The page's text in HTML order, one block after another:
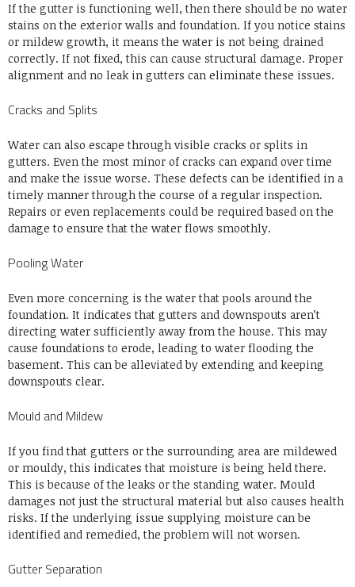
If the gutter is functioning well, then there should be no water
stains on the exterior walls and foundation. If you notice stains
or mildew growth, it means the water is not being drained
correctly. If not fixed, this can cause structural damage. Proper
alignment and no leak in gutters can eliminate these issues.
Cracks and Splits
Water can also escape through visible cracks or splits in
gutters. Even the most minor of cracks can expand over time
and make the issue worse. These defects can be identified in a
timely manner through the course of a regular inspection.
Repairs or even replacements could be required based on the
damage to ensure that the water flows smoothly.
Pooling Water
Even more concerning is the water that pools around the
foundation. It indicates that gutters and downspouts aren’t
directing water sufficiently away from the house. This may
cause foundations to erode, leading to water flooding the
basement. This can be alleviated by extending and keeping
downspouts clear.
Mould and Mildew
If you find that gutters or the surrounding area are mildewed
or mouldy, this indicates that moisture is being held there.
This is because of the leaks or the standing water. Mould
damages not just the structural material but also causes health
risks. If the underlying issue supplying moisture can be
identified and remedied, the problem will not worsen.
Gutter Separation